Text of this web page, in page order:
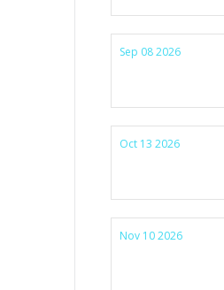
Sep 08 2026
Oct 13 2026
Nov 10 2026